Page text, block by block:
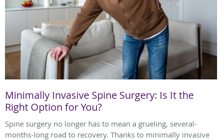
Minimally Invasive Spine Surgery: Is It the
Right Option for You?
Spine surgery no longer has to mean a grueling, several-
months-long road to recovery. Thanks to minimally invasive